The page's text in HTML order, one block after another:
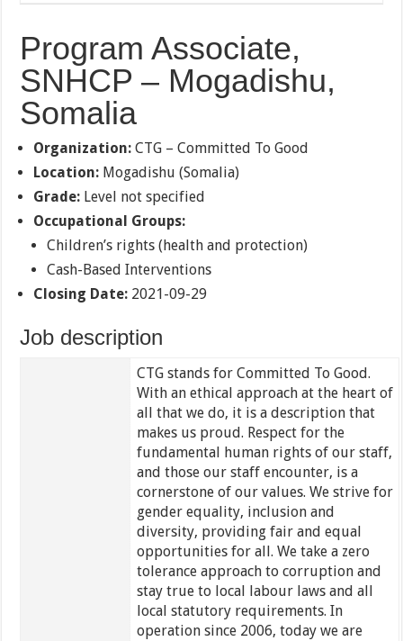
Program Associate,
SNHCP – Mogadishu,
Somalia
Organization: CTG – Committed To Good
Location: Mogadishu (Somalia)
Grade: Level not specified
Occupational Groups:
Children’s rights (health and protection)
Cash-Based Interventions
Closing Date: 2021-09-29
Job description
CTG stands for Committed To Good.
With an ethical approach at the heart of
all that we do, it is a description that
makes us proud. Respect for the
fundamental human rights of our staff,
and those our staff encounter, is a
cornerstone of our values. We strive for
gender equality, inclusion and
diversity, providing fair and equal
opportunities for all. We take a zero
tolerance approach to corruption and
stay true to local labour laws and all
local statutory requirements. In
operation since 2006, today we are